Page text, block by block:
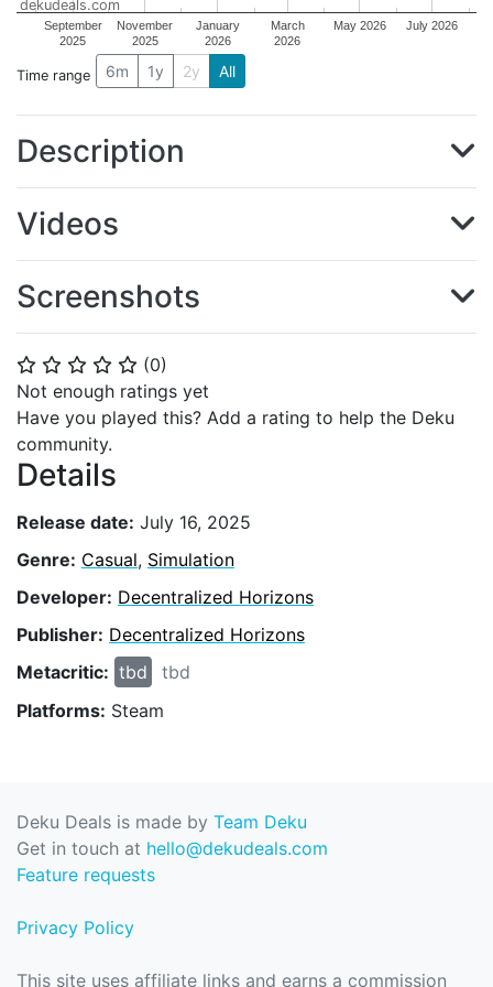
⭐ ⭐ ⭐ ⭐ ⭐ (0)
Not enough ratings yet
Have you played this? Add a rating to help the Deku
community.
Details
Release date: July 16, 2025
Genre: Casual, Simulation
Developer: Decentralized Horizons
Publisher: Decentralized Horizons
Metacritic: tbd
tbd
Platforms: Steam
September
2025
November
2025
January
2026
March
2026
May 2026 July 2026
dekudeals.com
Time range 6m 1y 2y All
Description
Videos
Screenshots
Deku Deals is made by Team Deku
Get in touch at hello@dekudeals.com
Feature requests
Privacy Policy
This site uses affiliate links and earns a commission